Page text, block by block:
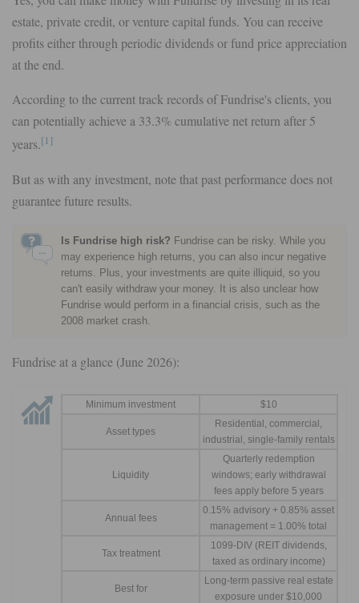
estate, private credit, or venture capital funds. You can receive
profits either through periodic dividends or fund price appreciation
at the end.
According to the current track records of Fundrise's clients, you
can potentially achieve a 33.3% cumulative net return after 5
years.[1]
But as with any investment, note that past performance does not
guarantee future results.
Is Fundrise high risk? Fundrise can be risky. While you
may experience high returns, you can also incur negative
returns. Plus, your investments are quite illiquid, so you
can't easily withdraw your money. It is also unclear how
Fundrise would perform in a financial crisis, such as the
2008 market crash.
Fundrise at a glance (June 2026):
Minimum investment $10
Asset types
Residential, commercial,
industrial, single-family rentals
Liquidity
Quarterly redemption
windows; early withdrawal
fees apply before 5 years
Annual fees
0.15% advisory + 0.85% asset
management = 1.00% total
Tax treatment
1099-DIV (REIT dividends,
taxed as ordinary income)
Best for
Long-term passive real estate
exposure under $10,000